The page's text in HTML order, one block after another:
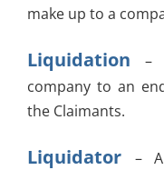
make up to a
Liquidation
–
company to an
the Claimants.
Liquidator
–